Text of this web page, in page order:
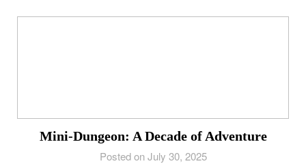
Mini-Dungeon: A Decade of Adventure
Posted on July 30, 2025